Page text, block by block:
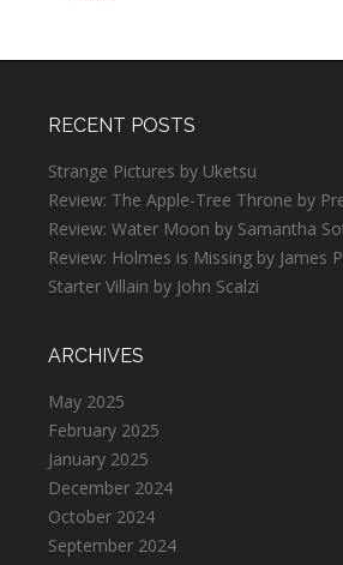
RECENT POSTS
Strange Pictures by Uketsu
Review: The Apple-Tree Throne by
Review: Water Moon by Samantha
Review: Holmes is Missing by James
Starter Villain by John Scalzi
ARCHIVES
May 2025
February 2025
January 2025
December 2024
October 2024
September 2024